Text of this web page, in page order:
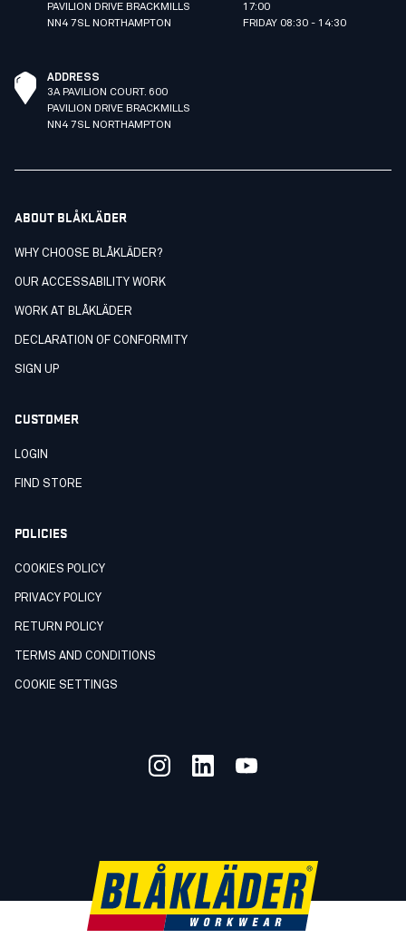
PAVILION DRIVE BRACKMILLS
NN4 7SL NORTHAMPTON
17:00
FRIDAY 08:30 - 14:30
ADDRESS
3A PAVILION COURT. 600
PAVILION DRIVE BRACKMILLS
NN4 7SL NORTHAMPTON
ABOUT BLÅKLÄDER
WHY CHOOSE BLÅKLÄDER?
OUR ACCESSABILITY WORK
WORK AT BLÅKLÄDER
DECLARATION OF CONFORMITY
SIGN UP
CUSTOMER
LOGIN
FIND STORE
POLICIES
COOKIES POLICY
PRIVACY POLICY
RETURN POLICY
TERMS AND CONDITIONS
COOKIE SETTINGS